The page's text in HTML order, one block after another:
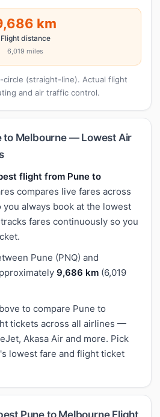
km
Flight distance
6,019 miles
circle (straight-line). Actual flight
and air traffic control.
to Melbourne — Lowest Air
flight from Pune to
compares live fares across
always book at the lowest
fares continuously so you
Pune (PNQ) and
9,686 km (6,019
to compare Pune to
tickets across all airlines —
Akasa Air and more. Pick
lowest fare and flight ticket
Pune to Melbourne Flight